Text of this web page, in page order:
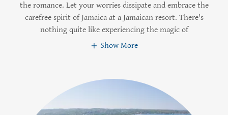
the romance. Let your worries dissipate and embrace the
carefree spirit of Jamaica at a Jamaican resort. There's
nothing quite like experiencing the magic of
Show More